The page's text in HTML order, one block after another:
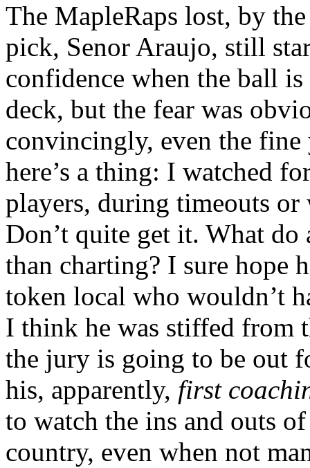
The MapleRaps lost, by
pick, Senor Araujo, still
confidence when the ball
deck, but the fear was
convincingly, even the
here’s a thing: I watched
players, during timeouts or
Don’t quite get it. What do
than charting? I sure hope
token local who wouldn’t
I think he was stiffed from
the jury is going to be out
his, apparently, first
to watch the ins and outs
country, even when not